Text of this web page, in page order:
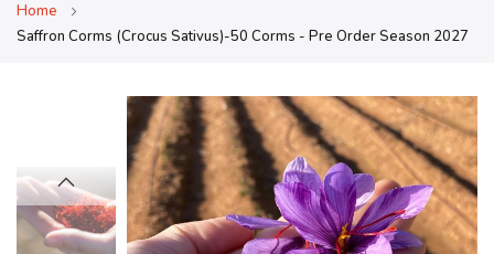
Home
Saffron Corms (Crocus Sativus)-50 Corms - Pre Order Season 2027
end
of
the
beginning
of
the